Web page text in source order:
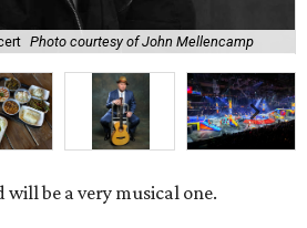
Photo courtesy of John Mellencamp
will be a very musical one.